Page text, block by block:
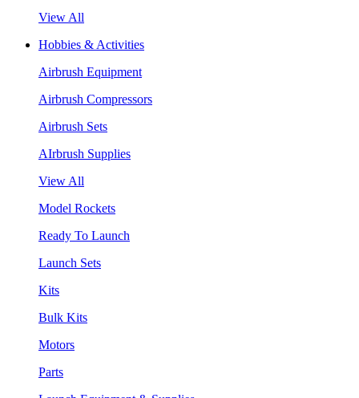
View All
Hobbies & Activities
Airbrush Equipment
Airbrush Compressors
Airbrush Sets
AIrbrush Supplies
View All
Model Rockets
Ready To Launch
Launch Sets
Kits
Bulk Kits
Motors
Parts